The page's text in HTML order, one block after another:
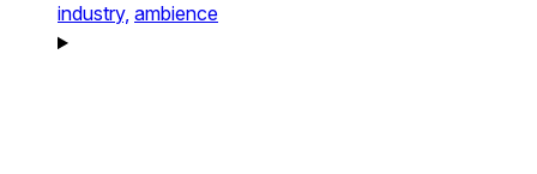
industry, ambience